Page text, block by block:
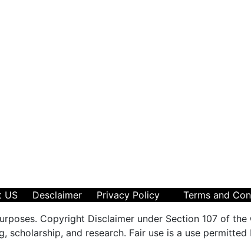
US Desclaimer Privacy Policy
Terms and
Copyright Disclaimer under Section 107 of
scholarship, and research. Fair use is a use